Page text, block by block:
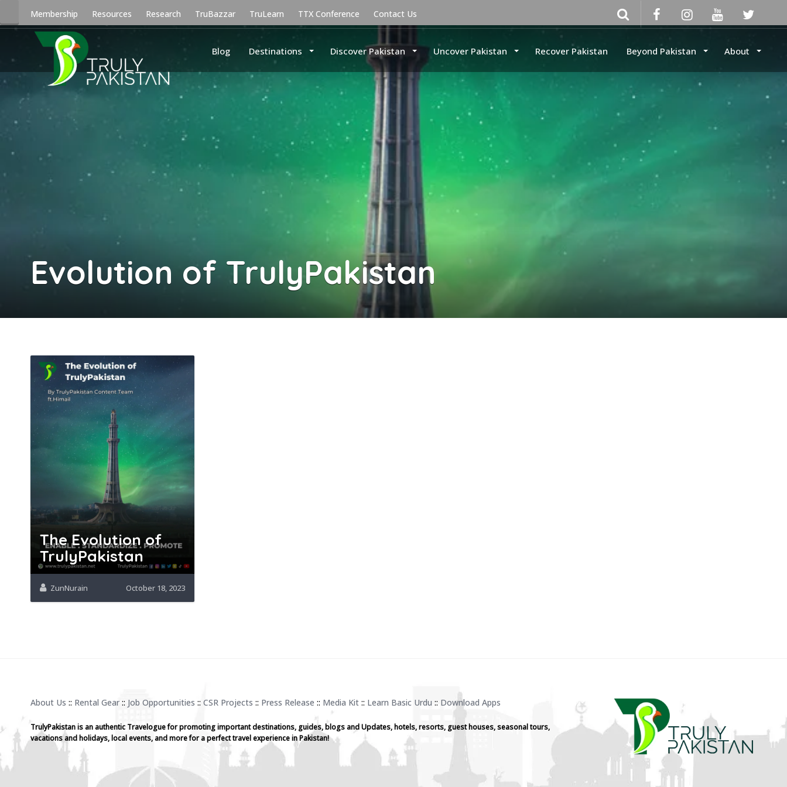
Membership Resources Research TruBazzar TruLearn TTX Conference Contact Us
Blog Destinations Discover Pakistan Uncover Pakistan Recover Pakistan Beyond Pakistan About
Evolution of TrulyPakistan
The Evolution of
TrulyPakistan
ZunNurain October 18, 2023
About Us :: Rental Gear :: Job Opportunities :: CSR Projects :: Press Release :: Media Kit :: Learn Basic Urdu :: Download Apps
TrulyPakistan is an authentic Travelogue for promoting important destinations, guides, blogs and Updates, hotels, resorts, guest houses, seasonal tours,
vacations and holidays, local events, and more for a perfect travel experience in Pakistan!